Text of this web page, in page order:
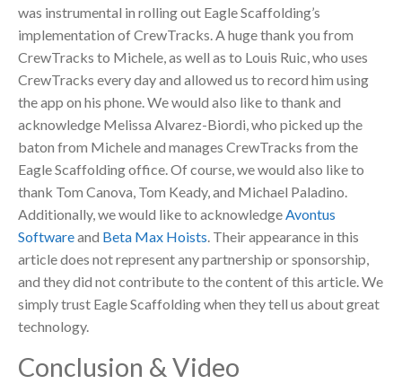
was instrumental in rolling out Eagle Scaffolding’s
implementation of CrewTracks. A huge thank you from
CrewTracks to Michele, as well as to Louis Ruic, who uses
CrewTracks every day and allowed us to record him using
the app on his phone. We would also like to thank and
acknowledge Melissa Alvarez-Biordi, who picked up the
baton from Michele and manages CrewTracks from the
Eagle Scaffolding office. Of course, we would also like to
thank Tom Canova, Tom Keady, and Michael Paladino.
Additionally, we would like to acknowledgeAvontus
Softwareand Beta Max Hoists. Their appearance in this
article does not represent any partnership or sponsorship,
and they did not contribute to the content of this article. We
simply trust Eagle Scaffolding when they tell us about great
technology.
Conclusion & Video